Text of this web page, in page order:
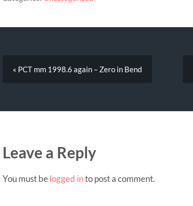
« PCT mm 1998.6 again – Zero in Bend
Leave a Reply
You must belogged into post a comment.